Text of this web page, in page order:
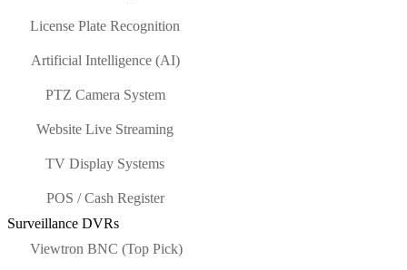
License Plate Recognition
Artificial Intelligence (AI)
PTZ Camera System
Website Live Streaming
TV Display Systems
POS / Cash Register
Surveillance DVRs
Viewtron BNC (Top Pick)